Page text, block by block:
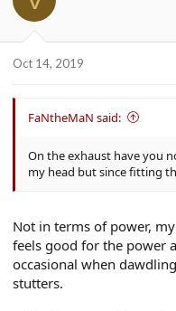
t
t
Oct 14, 2019
FaNtheMaN said:
On the exhaust have you
my head but since fitting
Not in terms of power,
feels good for the power
occasional when
stutters.